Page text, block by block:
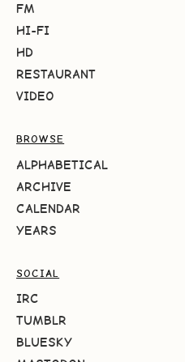
FM
HI-FI
HD
RESTAURANT
VIDEO
BROWSE
ALPHABETICAL
ARCHIVE
CALENDAR
YEARS
SOCIAL
IRC
TUMBLR
BLUESKY